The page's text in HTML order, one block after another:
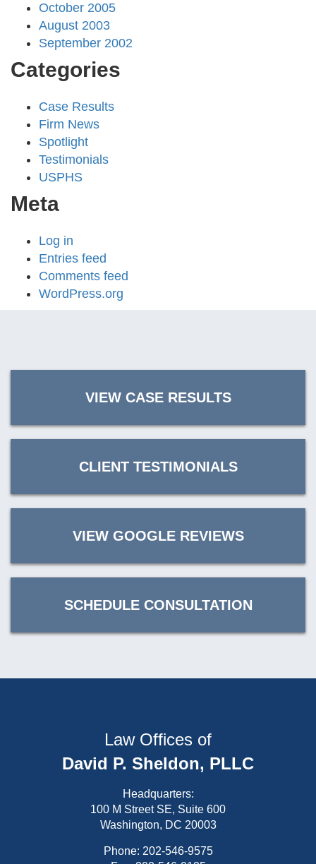
October 2005
August 2003
September 2002
Categories
Case Results
Firm News
Spotlight
Testimonials
USPHS
Meta
Log in
Entries feed
Comments feed
WordPress.org
VIEW CASE RESULTS
CLIENT TESTIMONIALS
VIEW GOOGLE REVIEWS
SCHEDULE CONSULTATION
Law Offices of
David P. Sheldon, PLLC
Headquarters:
100 M Street SE, Suite 600
Washington, DC 20003
Phone: 202-546-9575